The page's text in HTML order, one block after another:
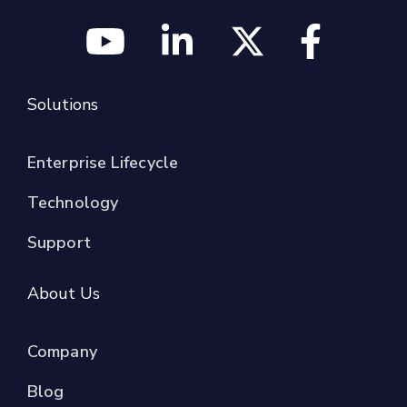
Solutions
Enterprise Lifecycle
Technology
Support
About Us
Company
Blog